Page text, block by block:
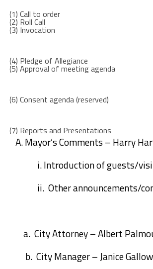
(1) Call to order
(2) Roll Call
(3) Invocation
(4) Pledge of Allegiance
(5) Approval of meeting agenda
(6) Consent agenda (reserved)
(7) Reports and Presentations
A.Mayor’s Comments – Harry
i.Introduction of guests/
ii. Other announcements/
a. City Attorney– Albert
b. City Manager– Janice